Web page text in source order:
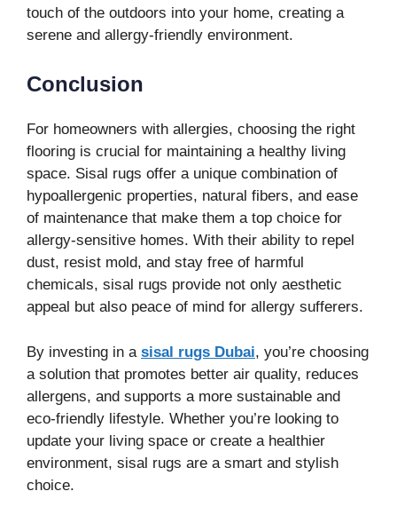
touch of the outdoors into your home, creating a
serene and allergy-friendly environment.
Conclusion
For homeowners with allergies, choosing the right
flooring is crucial for maintaining a healthy living
space. Sisal rugs offer a unique combination of
hypoallergenic properties, natural fibers, and ease
of maintenance that make them a top choice for
allergy-sensitive homes. With their ability to repel
dust, resist mold, and stay free of harmful
chemicals, sisal rugs provide not only aesthetic
appeal but also peace of mind for allergy sufferers.
By investing in a sisal rugs Dubai, you’re choosing
a solution that promotes better air quality, reduces
allergens, and supports a more sustainable and
eco-friendly lifestyle. Whether you’re looking to
update your living space or create a healthier
environment, sisal rugs are a smart and stylish
choice.